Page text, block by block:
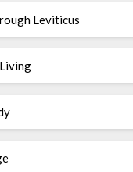
Leviticus